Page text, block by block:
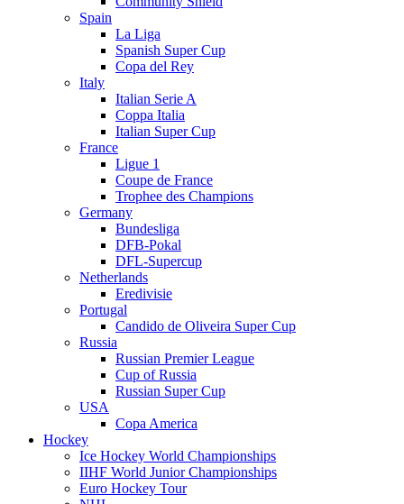
Spain
La Liga
Spanish Super Cup
Copa del Rey
Italy
Italian Serie A
Coppa Italia
Italian Super Cup
France
Ligue 1
Coupe de France
Trophee des Champions
Germany
Bundesliga
DFB-Pokal
DFL-Supercup
Netherlands
Eredivisie
Portugal
Candido de Oliveira Super Cup
Russia
Russian Premier League
Cup of Russia
Russian Super Cup
USA
Copa America
Hockey
Ice Hockey World Championships
IIHF World Junior Championships
Euro Hockey Tour